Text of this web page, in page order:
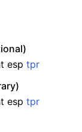
esp tpr
esp tpr